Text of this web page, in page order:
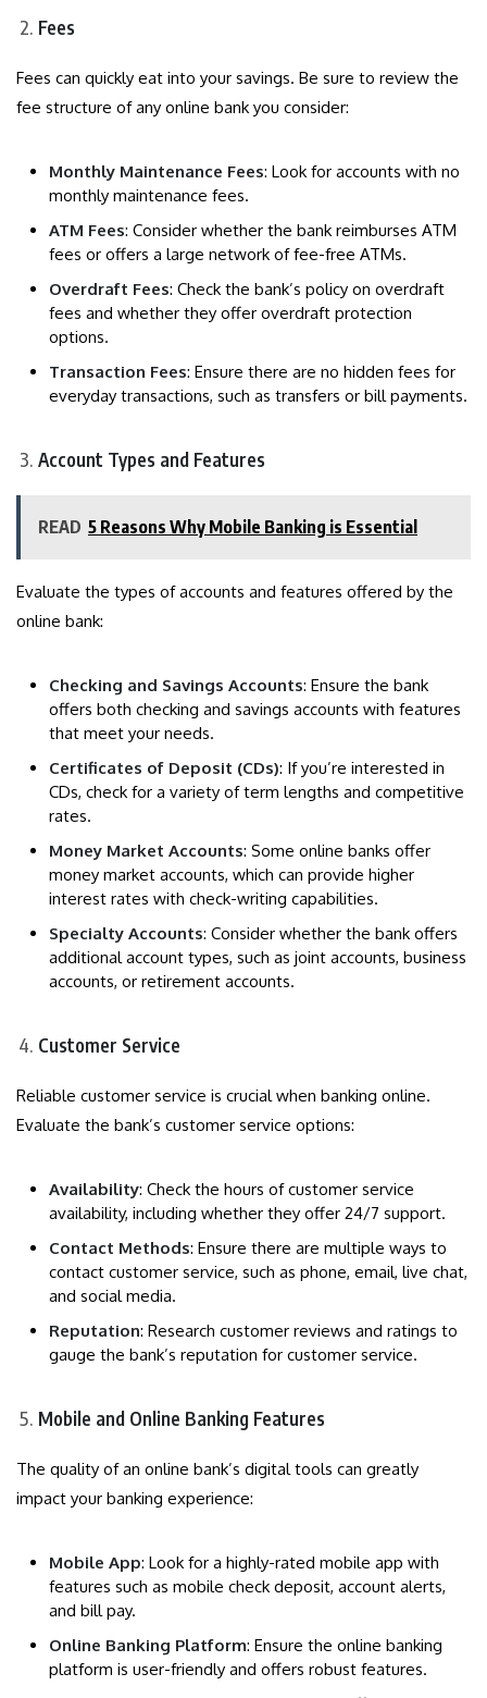
Fees
Fees can quickly eat into your savings. Be sure to review the
fee structure of any online bank you consider:
Monthly Maintenance Fees: Look for accounts with no
monthly maintenance fees.
ATM Fees: Consider whether the bank reimburses ATM
fees or offers a large network of fee-free ATMs.
Overdraft Fees: Check the bank’s policy on overdraft
fees and whether they offer overdraft protection
options.
Transaction Fees: Ensure there are no hidden fees for
everyday transactions, such as transfers or bill payments.
Account Types and Features
READ 5 Reasons Why Mobile Banking is Essential
Evaluate the types of accounts and features offered by the
online bank:
Checking and Savings Accounts: Ensure the bank
offers both checking and savings accounts with features
that meet your needs.
Certificates of Deposit (CDs): If you’re interested in
CDs, check for a variety of term lengths and competitive
rates.
Money Market Accounts: Some online banks offer
money market accounts, which can provide higher
interest rates with check-writing capabilities.
Specialty Accounts: Consider whether the bank offers
additional account types, such as joint accounts, business
accounts, or retirement accounts.
Customer Service
Reliable customer service is crucial when banking online.
Evaluate the bank’s customer service options:
Availability: Check the hours of customer service
availability, including whether they offer 24/7 support.
Contact Methods: Ensure there are multiple ways to
contact customer service, such as phone, email, live chat,
and social media.
Reputation: Research customer reviews and ratings to
gauge the bank’s reputation for customer service.
Mobile and Online Banking Features
The quality of an online bank’s digital tools can greatly
impact your banking experience:
Mobile App: Look for a highly-rated mobile app with
features such as mobile check deposit, account alerts,
and bill pay.
Online Banking Platform: Ensure the online banking
platform is user-friendly and offers robust features.